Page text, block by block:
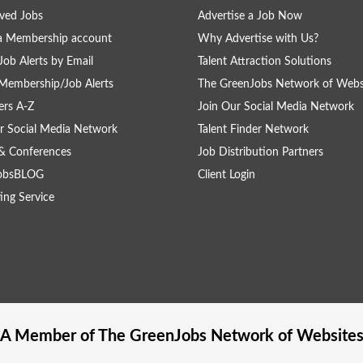
Jobs
Membership account
Alerts by Email
Job Alerts
A-Z
Social Media Network
Conferences
Service
Advertise a Job Now
Why Advertise with Us?
Talent Attraction Solutions
The GreenJobs Network of
Join Our Social Media Network
Talent Finder Network
Job Distribution Partners
Client Login
A Member of The GreenJobsNetwork of Websites